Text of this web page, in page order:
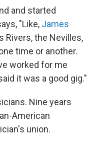
and started
"Like, James
Rivers, the Nevilles,
time or another.
worked for me
it was a good gig."
Nine years
American
union.